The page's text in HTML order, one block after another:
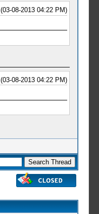
(03-08-2013 04:22 PM)
(03-08-2013 04:22 PM)